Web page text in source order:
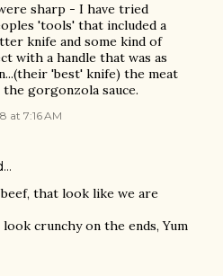
sharp - I have tried
'tools' that included a
knife and some kind of
with a handle that was as
'best' knife) the meat
gorgonzola sauce.
at 7:16 AM
that look like we are
crunchy on the ends, Yum